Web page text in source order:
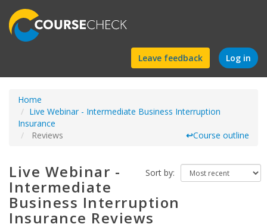
Find
a
Leave feedback Log in
Home
Live Webinar - Intermediate Business Interruption
Insurance
Reviews
↩Course outline
Sort by:
Live Webinar -
Intermediate
Business Interruption
Insurance Reviews